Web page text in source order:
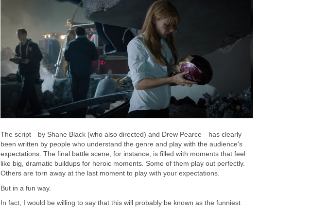
The script—by Shane Black (who also directed) and Drew Pearce—has clearly
been written by people who understand the genre and play with the audience's
expectations. The final battle scene, for instance, is filled with moments that feel
like big, dramatic buildups for heroic moments. Some of them play out perfectly.
Others are torn away at the last moment to play with your expectations.
But in a fun way.
In fact, I would be willing to say that this will probably be known as the funniest